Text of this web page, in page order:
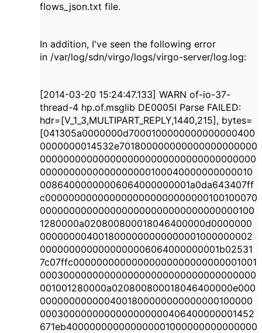
flows_json.txt file.
In addition, I've seen the following error
in /var/log/sdn/virgo/logs/virgo-server/log.log:
[2014-03-20 15:24:47.133] WARN of-io-37-
thread-4 hp.of.msglib DE0005I Parse FAILED:
hdr=[V_1_3,MULTIPART_REPLY,1440,215], bytes=
[041305a0000000d7000100000000000000400
0000000014532e701800000000000000000000
0000000000000000000000000000000000000
0000000000000000000100040000000000010
00864000000006064000000001a0da643407ff
c0000000000000000000000000000100100070
0000000000000000000000000000000000100
1280000a020800800018046400000d0000000
0000000040018000000000000001000000002
0000000000000000006064000000001b02531
7c07ffc00000000000000000000000000001001
0003000000000000000000000000000000000
001001280000a020800800018046400000e000
0000000000004001800000000000000100000
0003000000000000000000406400000001452
671eb400000000000000001000000000000000